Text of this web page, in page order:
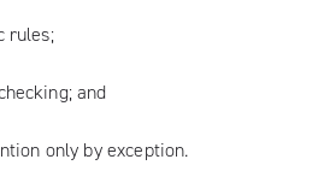
rules;
and
only by exception.